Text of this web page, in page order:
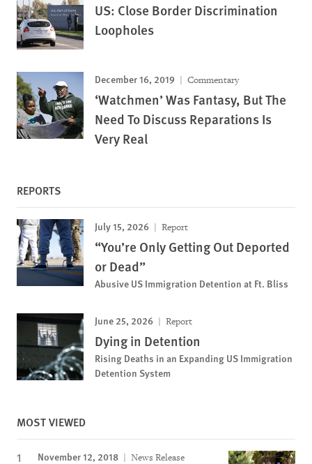
US: Close Border Discrimination
Loopholes
December 16, 2019 Commentary
‘Watchmen’ Was Fantasy, But The
Need To Discuss Reparations Is
Very Real
REPORTS
July 15, 2026 Report
“You’re Only Getting Out Deported
or Dead”
Abusive US Immigration Detention at Ft. Bliss
June 25, 2026 Report
Dying in Detention
Rising Deaths in an Expanding US Immigration
Detention System
MOST VIEWED
November 12, 2018 News Release